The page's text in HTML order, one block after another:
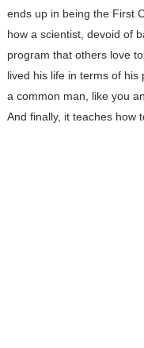
ends up in being the First
how a scientist, devoid of
program that others love
lived his life in terms of
a common man, like you
And finally, it teaches how